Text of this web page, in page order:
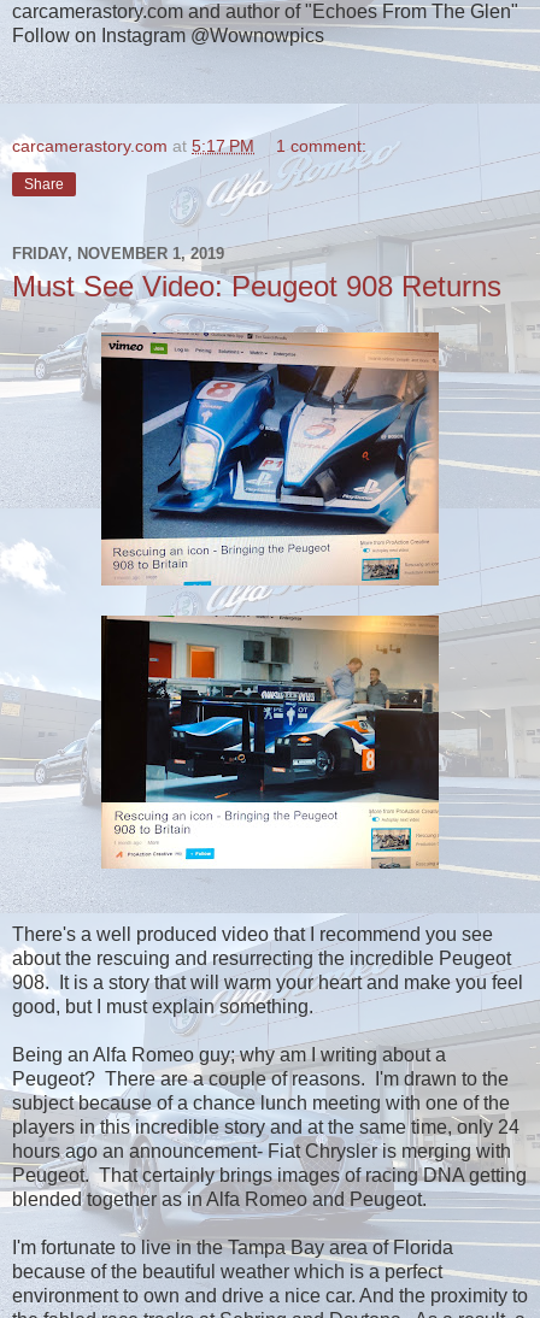
carcamerastory.com and author of "Echoes From The Glen"
Follow on Instagram @Wownowpics
carcamerastory.com at 5:17 PM 1 comment:
Share
FRIDAY, NOVEMBER 1, 2019
Must See Video: Peugeot 908 Returns
There's a well produced video that I recommend you see
about the rescuing and resurrecting the incredible Peugeot
908. It is a story that will warm your heart and make you feel
good, but I must explain something.
Being an Alfa Romeo guy; why am I writing about a
Peugeot? There are a couple of reasons. I'm drawn to the
subject because of a chance lunch meeting with one of the
players in this incredible story and at the same time, only 24
hours ago an announcement- Fiat Chrysler is merging with
Peugeot. That certainly brings images of racing DNA getting
blended together as in Alfa Romeo and Peugeot.
I'm fortunate to live in the Tampa Bay area of Florida
because of the beautiful weather which is a perfect
environment to own and drive a nice car. And the proximity to